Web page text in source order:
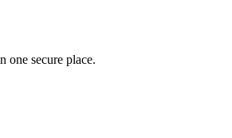
one secure place.